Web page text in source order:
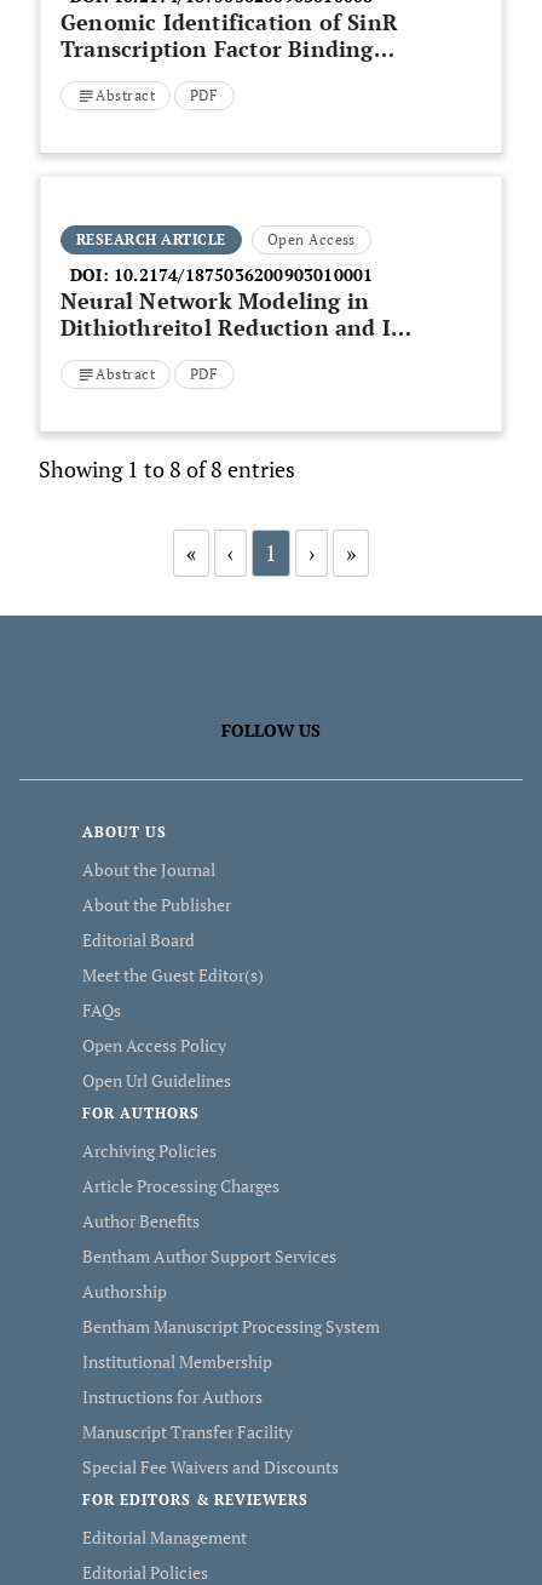
Genomic Identification of SinR
Transcription Factor Binding
Sites in Nitrogen Fixing
Bacterium Bradyrhizobium
Abstract PDF
RESEARCH ARTICLE Open Access
DOI: 10.2174/1875036200903010001
Neural Network Modeling in
Dithiothreitol Reduction and Ion
Treatment of Recombinant
Human Insulin Obtained from
Spectral Information
Abstract PDF
Showing 1 to 8 of 8 entries
« ‹ 1 › »
FOLLOW US
ABOUT US
About the Journal
About the Publisher
Editorial Board
Meet the Guest Editor(s)
FAQs
Open Access Policy
Open Url Guidelines
FOR AUTHORS
Archiving Policies
Article Processing Charges
Author Benefits
Bentham Author Support Services
Authorship
Bentham Manuscript Processing System
Institutional Membership
Instructions for Authors
Manuscript Transfer Facility
Special Fee Waivers and Discounts
FOR EDITORS & REVIEWERS
Editorial Management
Editorial Policies